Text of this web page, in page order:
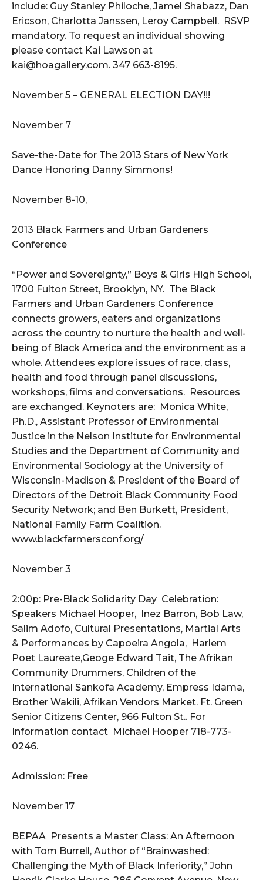
include: Guy Stanley Philoche, Jamel Shabazz, Dan
Ericson, Charlotta Janssen, Leroy Campbell. RSVP
mandatory. To request an individual showing
please contact Kai Lawson at
kai@hoagallery.com. 347 663-8195.
November 5 – GENERAL ELECTION DAY!!!
November 7
Save-the-Date for The 2013 Stars of New York
Dance Honoring Danny Simmons!
November 8-10,
2013 Black Farmers and Urban Gardeners
Conference
“Power and Sovereignty,” Boys & Girls High School,
1700 Fulton Street, Brooklyn, NY. The Black
Farmers and Urban Gardeners Conference
connects growers, eaters and organizations
across the country to nurture the health and well-
being of Black America and the environment as a
whole. Attendees explore issues of race, class,
health and food through panel discussions,
workshops, films and conversations. Resources
are exchanged. Keynoters are: Monica White,
Ph.D., Assistant Professor of Environmental
Justice in the Nelson Institute for Environmental
Studies and the Department of Community and
Environmental Sociology at the University of
Wisconsin-Madison & President of the Board of
Directors of the Detroit Black Community Food
Security Network; and Ben Burkett, President,
National Family Farm Coalition.
www.blackfarmersconf.org/
November 3
2:00p: Pre-Black Solidarity Day Celebration:
Speakers Michael Hooper, Inez Barron, Bob Law,
Salim Adofo, Cultural Presentations, Martial Arts
& Performances by Capoeira Angola, Harlem
Poet Laureate,Geoge Edward Tait, The Afrikan
Community Drummers, Children of the
International Sankofa Academy, Empress Idama,
Brother Wakili, Afrikan Vendors Market. Ft. Green
Senior Citizens Center, 966 Fulton St.. For
Information contact Michael Hooper 718-773-
0246.
Admission: Free
November 17
BEPAA Presents a Master Class: An Afternoon
with Tom Burrell, Author of “Brainwashed:
Challenging the Myth of Black Inferiority,” John